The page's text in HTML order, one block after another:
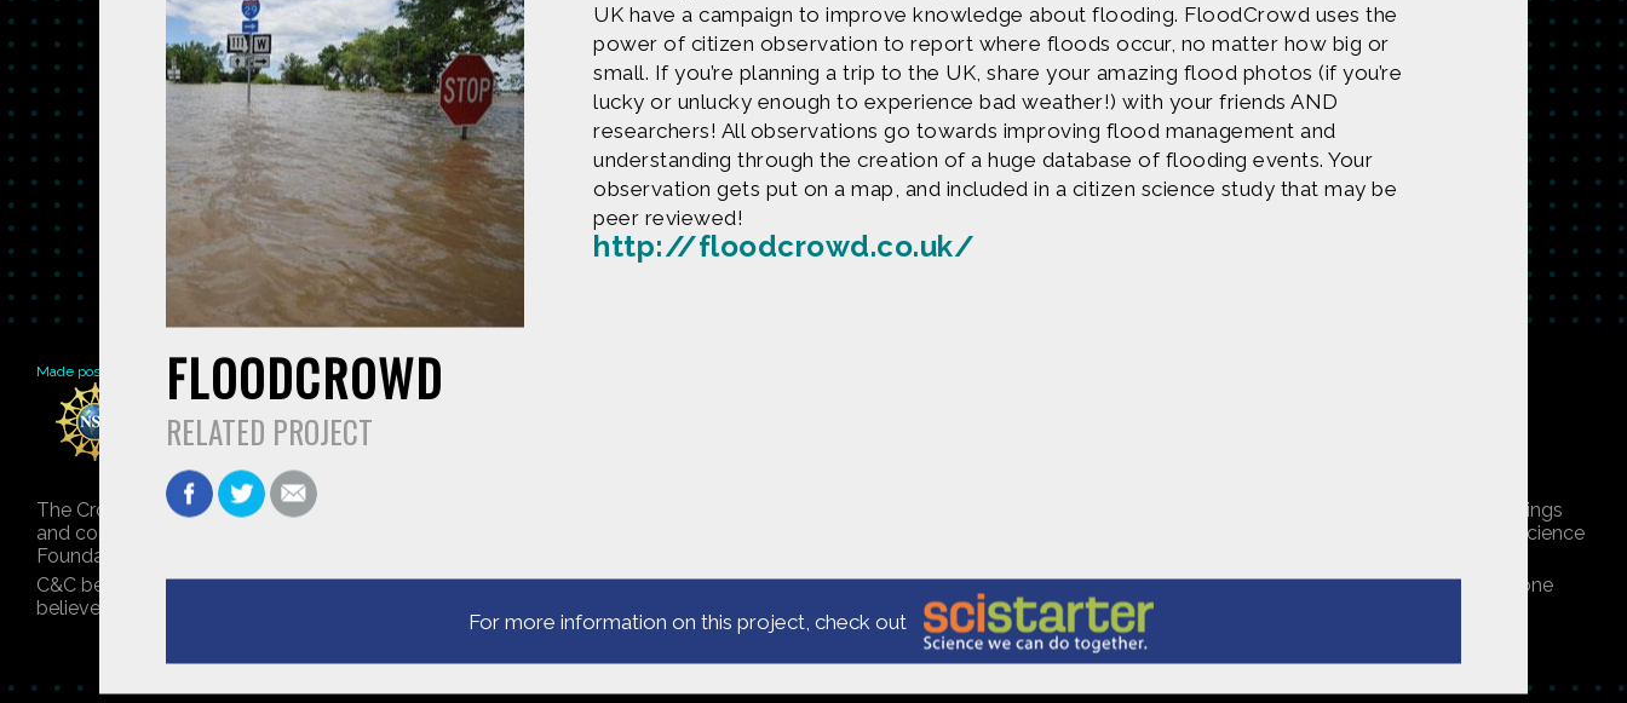
FLOODCROWD
RELATED PROJECT
UK have a campaign to improve knowledge about flooding. FloodCrowd uses the
power of citizen observation to report where floods occur, no matter how big or
small. If you’re planning a trip to the UK, share your amazing flood photos (if you’re
lucky or unlucky enough to experience bad weather!) with your friends AND
researchers! All observations go towards improving flood management and
understanding through the creation of a huge database of flooding events. Your
observation gets put on a map, and included in a citizen science study that may be
peer reviewed!
http://floodcrowd.co.uk/
For more information on this project, check out
Made possible by Distributed by Premiering on
The Crowd & The Cloud and the materials on this website are based upon work supported by the National Science Foundation under Award 1422198. Any opinions, findings
and conclusions or recommendations expressed in this material are those of Geoff Haines-Stiles Productions, Inc., and do not necessarily reflect those of the National Science
Foundation. © 2018 GHSPi, Inc.
C&C believes that all content appearing on this website is either original to C&C or appears by permission of the owners, or is public domain/Creative Commons. If anyone
believes their material has been improperly included, contact us and we will immediately address the issue.